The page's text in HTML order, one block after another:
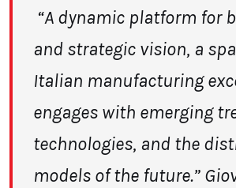
“A dynamic platform for
and strategic vision, a
Italian manufacturing
engages with emerging
technologies, and the
models of the future.”